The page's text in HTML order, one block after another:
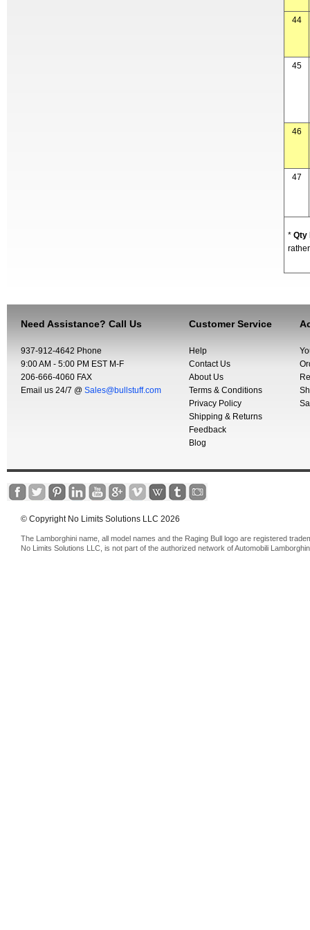
44
45
46
47
* Qty
Need Assistance? Call Us
937-912-4642 Phone
9:00 AM - 5:00 PM EST M-F
206-666-4060 FAX
Email us 24/7 @ Sales@bullstuff.com
Customer Service
Help
Contact Us
About Us
Terms & Conditions
Privacy Policy
Shipping & Returns
Feedback
Blog
© Copyright No Limits Solutions LLC 2026
The Lamborghini name, all model names and the Raging Bull logo are registered
No Limits Solutions LLC, is not part of the authorized network of Automobili